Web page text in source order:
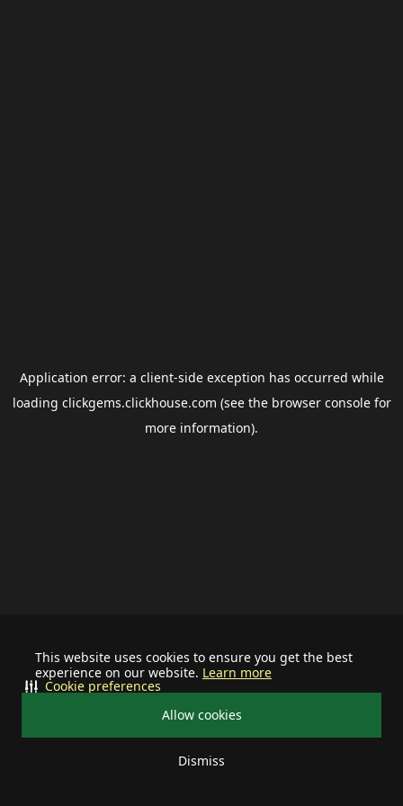
This website uses cookies to ensure you get the best
experience on our website. Learn more
Allow cookies
Dismiss
Cookie preferences
Application error: a client-side exception has occurred while
loading clickgems.clickhouse.com (see the browser consolefor
more information).